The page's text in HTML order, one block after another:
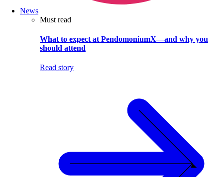
News
Must read
What to expect at PendomoniumX—and why you
should attend
Read story